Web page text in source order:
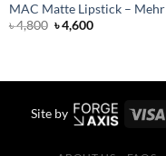
MAC Matte Lipstick – Mehr
৳4,800 Original
price
৳4,600Current
Site by